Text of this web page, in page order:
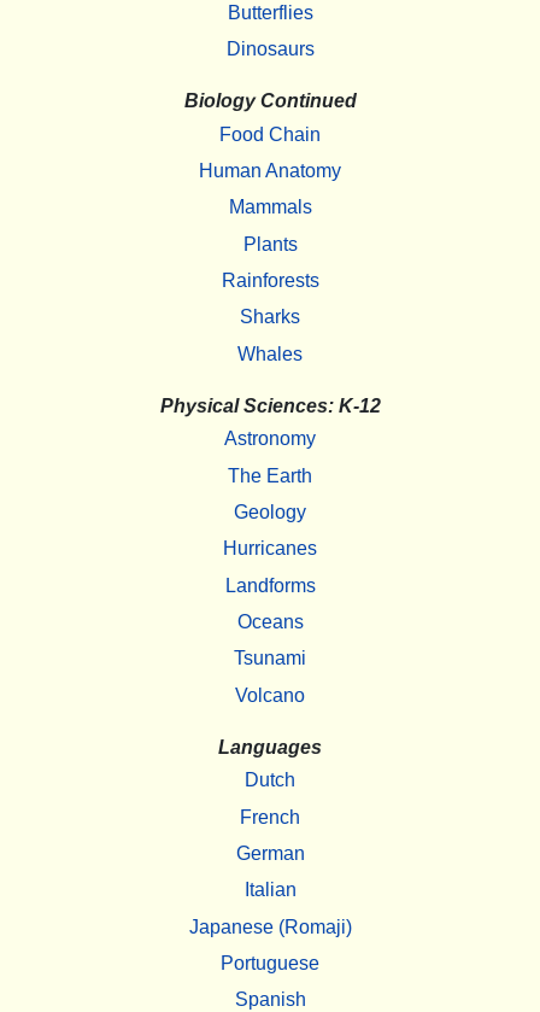
Butterflies
Dinosaurs
Biology Continued
Food Chain
Human Anatomy
Mammals
Plants
Rainforests
Sharks
Whales
Physical Sciences: K-12
Astronomy
The Earth
Geology
Hurricanes
Landforms
Oceans
Tsunami
Volcano
Languages
Dutch
French
German
Italian
Japanese (Romaji)
Portuguese
Spanish